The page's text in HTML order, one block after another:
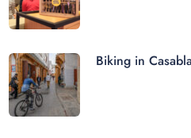
Biking in